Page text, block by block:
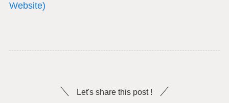
Website)
Let's share this post !